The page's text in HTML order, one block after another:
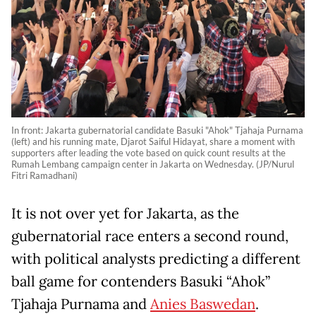
In front: Jakarta gubernatorial candidate Basuki "Ahok" Tjahaja Purnama
(left) and his running mate, Djarot Saiful Hidayat, share a moment with
supporters after leading the vote based on quick count results at the
Rumah Lembang campaign center in Jakarta on Wednesday. (JP/Nurul
Fitri Ramadhani)
It is not over yet for Jakarta, as the
gubernatorial race enters a second round,
with political analysts predicting a different
ball game for contenders Basuki “Ahok”
Tjahaja Purnama andAnies Baswedan.